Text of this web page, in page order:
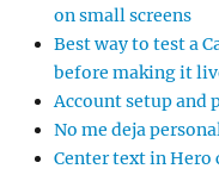
on small screens
Best way to test a
before making it
Account setup and
No me deja
Center text in Hero